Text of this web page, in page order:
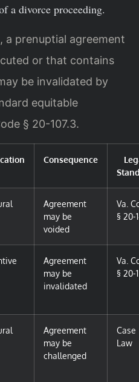
a divorce proceeding.
a prenuptial agreement
or that contains
be invalidated by
equitable
§ 20-107.3.
Consequence
Agreement
may be
voided
Va.
§ 20-
Agreement
may be
invalidated
Va.
§ 20-
Agreement
may be
challenged
Case
Law